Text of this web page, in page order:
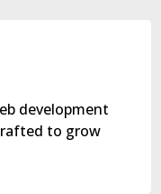
development
to grow